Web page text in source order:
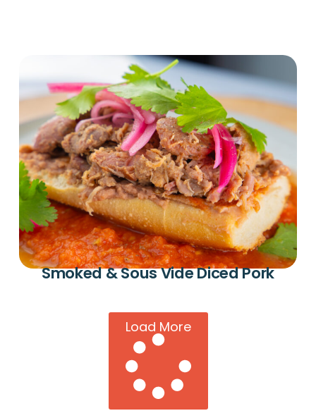
Smoked & Sous Vide Diced Pork
Load More